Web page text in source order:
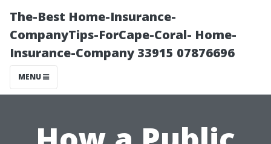
The-Best Home-Insurance-
CompanyTips-ForCape-Coral- Home-
Insurance-Company 33915 07876696
MENU